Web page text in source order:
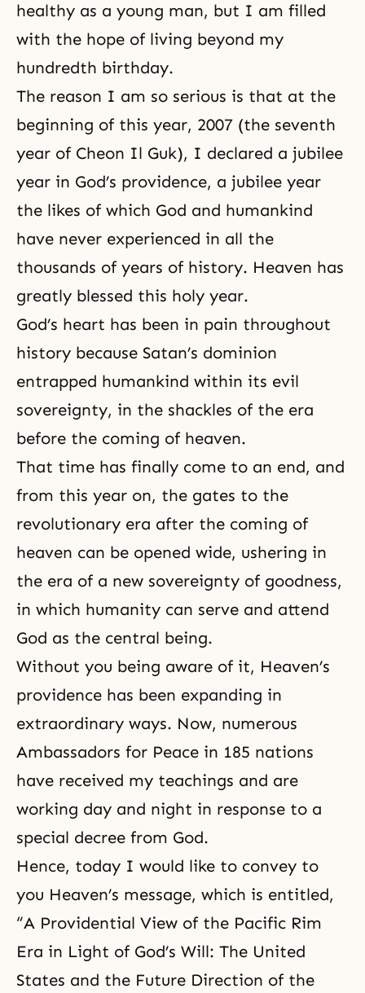
healthy as a young man, but I am filled
with the hope of living beyond my
hundredth birthday.
The reason I am so serious is that at the
beginning of this year, 2007 (the seventh
year of Cheon Il Guk), I declared a jubilee
year in God’s providence, a jubilee year
the likes of which God and humankind
have never experienced in all the
thousands of years of history. Heaven has
greatly blessed this holy year.
God’s heart has been in pain throughout
history because Satan’s dominion
entrapped humankind within its evil
sovereignty, in the shackles of the era
before the coming of heaven.
That time has finally come to an end, and
from this year on, the gates to the
revolutionary era after the coming of
heaven can be opened wide, ushering in
the era of a new sovereignty of goodness,
in which humanity can serve and attend
God as the central being.
Without you being aware of it, Heaven’s
providence has been expanding in
extraordinary ways. Now, numerous
Ambassadors for Peace in 185 nations
have received my teachings and are
working day and night in response to a
special decree from God.
Hence, today I would like to convey to
you Heaven’s message, which is entitled,
“A Providential View of the Pacific Rim
Era in Light of God’s Will: The United
States and the Future Direction of the